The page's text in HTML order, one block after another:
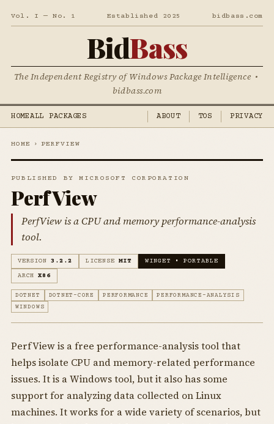
Vol. I — No. 1 Established 2025 bidbass.com
BidBass
The Independent Registry of Windows Package Intelligence •
bidbass.com
HOMEALL PACKAGES ABOUT TOS PRIVACY
HOME › PERFVIEW
PUBLISHED BY MICROSOFT CORPORATION
PerfView
PerfView is a CPU and memory performance-analysis
tool.
VERSION 3.2.2 LICENSE MIT
WINGET • PORTABLE
ARCH
X86
DOTNET DOTNET-CORE PERFORMANCE
PERFORMANCE-ANALYSIS
WINDOWS
PerfView is a free performance-analysis tool that
helps isolate CPU and memory-related performance
issues. It is a Windows tool, but it also has some
support for analyzing data collected on Linux
machines. It works for a wide variety of scenarios, but